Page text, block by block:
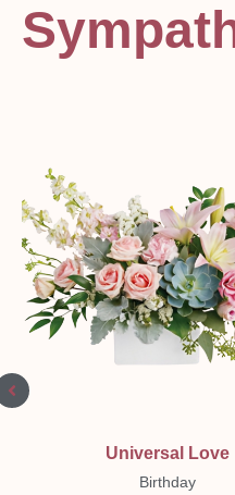
Universal Love
Birthday